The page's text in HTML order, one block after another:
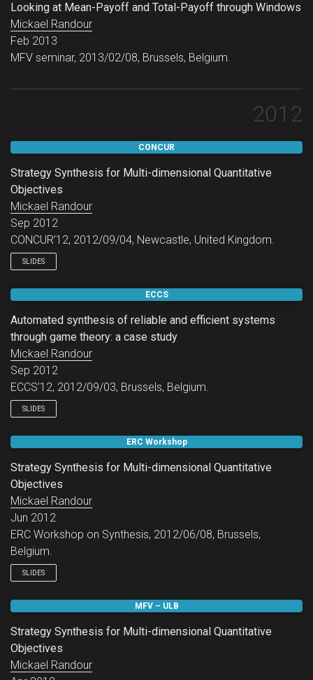
Looking at Mean-Payoff and Total-Payoff through Windows
Mickael Randour
Feb 2013
MFV seminar, 2013/02/08, Brussels, Belgium.
2012
CONCUR
Strategy Synthesis for Multi-dimensional Quantitative
Objectives
Mickael Randour
Sep 2012
CONCUR’12, 2012/09/04, Newcastle, United Kingdom.
SLIDES
ECCS
Automated synthesis of reliable and efficient systems
through game theory: a case study
Mickael Randour
Sep 2012
ECCS’12, 2012/09/03, Brussels, Belgium.
SLIDES
ERC Workshop
Strategy Synthesis for Multi-dimensional Quantitative
Objectives
Mickael Randour
Jun 2012
ERC Workshop on Synthesis, 2012/06/08, Brussels,
Belgium.
SLIDES
MFV – ULB
Strategy Synthesis for Multi-dimensional Quantitative
Objectives
Mickael Randour